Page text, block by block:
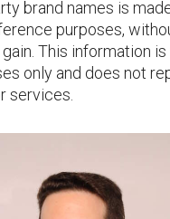
brand names is
purposes,
This information
only and does not
services.